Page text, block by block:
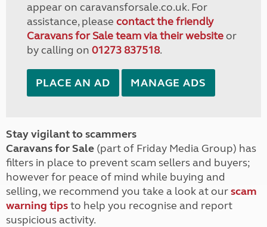
appear on caravansforsale.co.uk. For
assistance, please contact the friendly
Caravans for Sale team via their websiteor
by calling on 01273 837518.
PLACE AN AD MANAGE ADS
Stay vigilant to scammers
Caravans for Sale (part of Friday Media Group) has
filters in place to prevent scam sellers and buyers;
however for peace of mind while buying and
selling, we recommend you take a look at ourscam
warning tipsto help you recognise and report
suspicious activity.